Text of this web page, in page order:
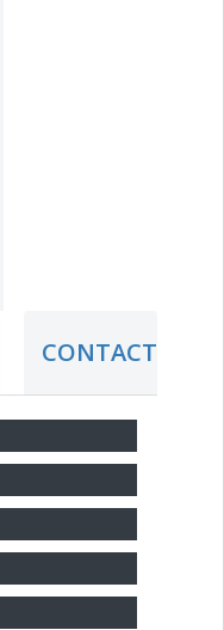
CONTACT